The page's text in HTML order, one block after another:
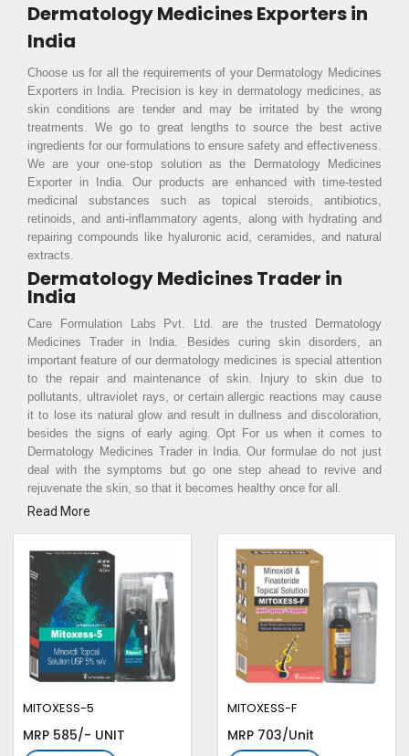
Dermatology Medicines Exporters in
India
Choose us for all the requirements of your Dermatology Medicines
Exporters in India. Precision is key in dermatology medicines, as
skin conditions are tender and may be irritated by the wrong
treatments. We go to great lengths to source the best active
ingredients for our formulations to ensure safety and effectiveness.
We are your one-stop solution as the Dermatology Medicines
Exporter in India. Our products are enhanced with time-tested
medicinal substances such as topical steroids, antibiotics,
retinoids, and anti-inflammatory agents, along with hydrating and
repairing compounds like hyaluronic acid, ceramides, and natural
extracts.
Dermatology Medicines Trader in
India
Care Formulation Labs Pvt. Ltd. are the trusted Dermatology
Medicines Trader in India. Besides curing skin disorders, an
important feature of our dermatology medicines is special attention
to the repair and maintenance of skin. Injury to skin due to
pollutants, ultraviolet rays, or certain allergic reactions may cause
it to lose its natural glow and result in dullness and discoloration,
besides the signs of early aging. Opt For us when it comes to
Dermatology Medicines Trader in India. Our formulae do not just
deal with the symptoms but go one step ahead to revive and
rejuvenate the skin, so that it becomes healthy once for all.
Read More
MITOXESS-5
MRP 585/- UNIT
MITOXESS-F
MRP 703/Unit